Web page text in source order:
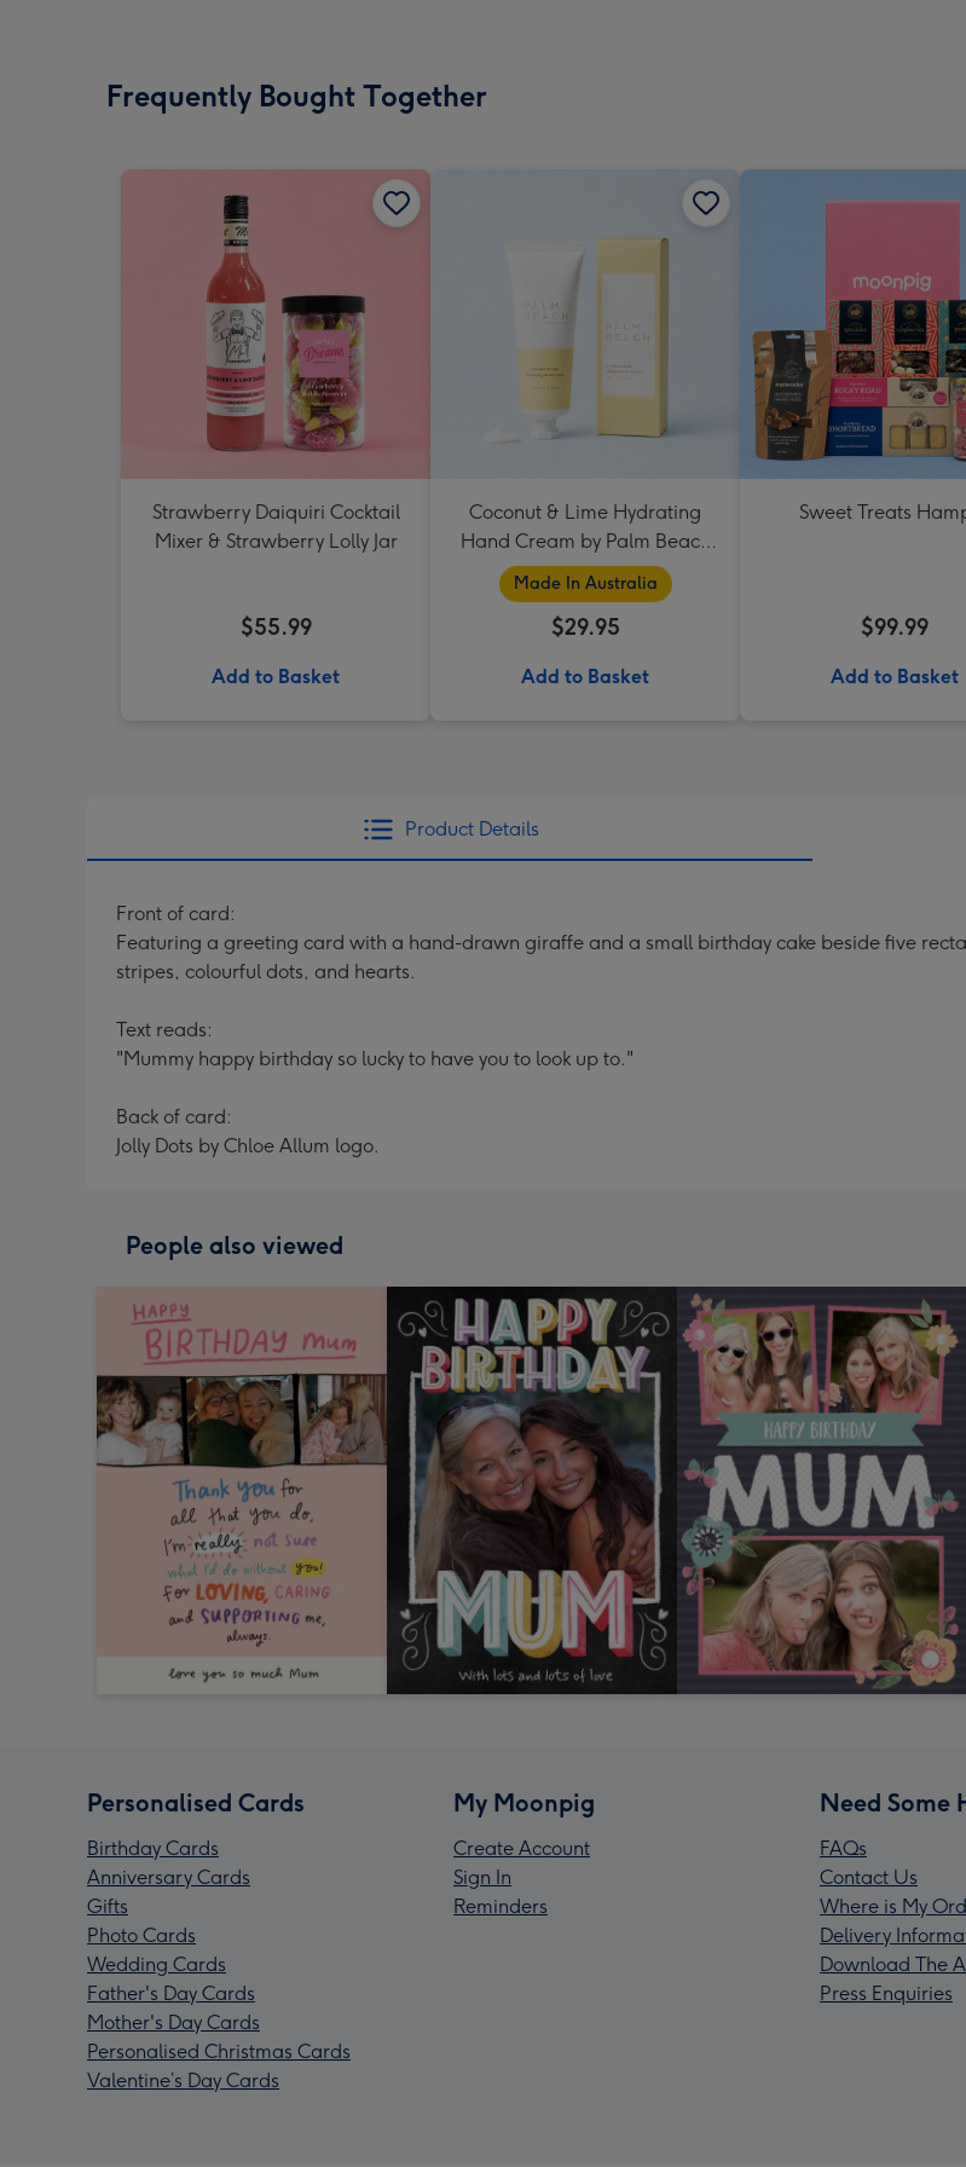
Frequently Bought Together
Strawberry Daiquiri Cocktail
Mixer & Strawberry Lolly Jar
$55.99
Add to Basket
Coconut & Lime Hydrating
Hand Cream by Palm Beach
Collection
Made In Australia
$29.95
Add to Basket
Sweet Treats
$99.99
Add to Basket
Product Details
Front of card:
Featuring a greeting card with a hand-drawn giraffe and a small birthday cake beside five
stripes, colourful dots, and hearts.
Text reads:
"Mummy happy birthday so lucky to have you to look up to."
Back of card:
Jolly Dots by Chloe Allum logo.
People also viewed
Personalised Cards
Birthday Cards
Anniversary Cards
Gifts
Photo Cards
Wedding Cards
Father's Day Cards
Mother's Day Cards
Personalised Christmas Cards
Valentine’s Day Cards
My Moonpig
Create Account
Sign In
Reminders
Need Some
FAQs
Contact Us
Where is My
Delivery
Download The
Press Enquiries